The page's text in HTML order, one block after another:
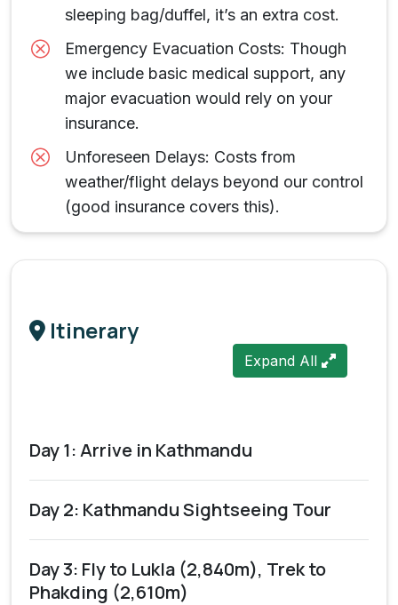
sleeping bag/duffel, it’s an extra cost.
Emergency Evacuation Costs: Though
we include basic medical support, any
major evacuation would rely on your
insurance.
Unforeseen Delays: Costs from
weather/flight delays beyond our control
(good insurance covers this).
Itinerary
Expand All
Day 1: Arrive in Kathmandu
Day 2: Kathmandu Sightseeing Tour
Day 3: Fly to Lukla (2,840m), Trek to
Phakding (2,610m)